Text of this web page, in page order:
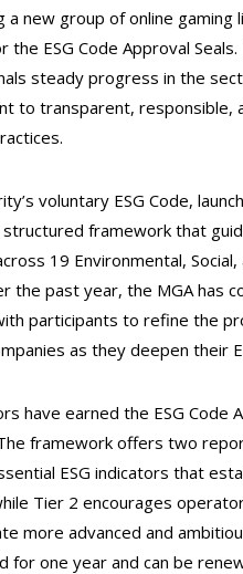
a new group of online gaming
the ESG Code Approval
steady progress in the
to transparent, responsible,
voluntary ESG Code,
framework that
19 Environmental, Social,
the past year, the MGA has
participants to refine the
as they deepen their
have earned the ESG Code
framework offers two
ESG indicators that
Tier 2 encourages
more advanced and
for one year and can be